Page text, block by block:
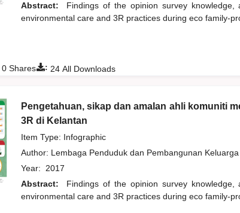
Abstract:
Findings of the opinion survey
environmental care and 3R practices during eco family-
: 24All Downloads
0Shares
Pengetahuan, sikap dan amalan ahli komuniti
3R di Kelantan
Item Type: Infographic
Author: Lembaga Penduduk dan Pembangunan
Year: 2017
Abstract:
Findings of the opinion survey
environmental care and 3R practices during eco family-